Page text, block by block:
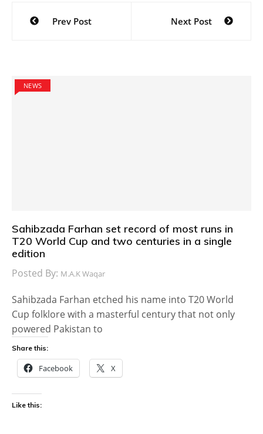
Post
navigation
Prev Post Next Post
NEWS
Sahibzada Farhan set record of most runs in
T20 World Cup and two centuries in a single
edition
Posted By: M.A.K Waqar
Sahibzada Farhan etched his name into T20 World
Cup folklore with a masterful century that not only
powered Pakistan to
Share this:
Facebook X
Like this: